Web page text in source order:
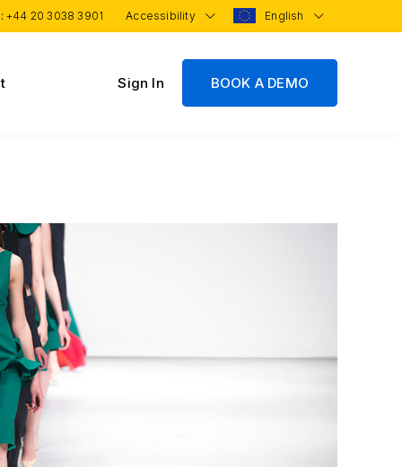
+44 20 3038 3901 Accessibility English
Sign In BOOK A DEMO